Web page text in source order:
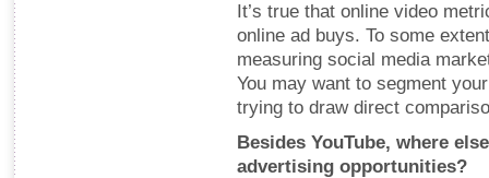
It’s true that online video
online ad buys. To some
measuring social media
You may want to segment
trying to draw direct
Besides YouTube, where
advertising opportunities?